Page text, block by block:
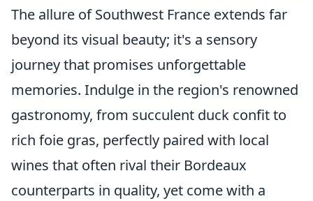
The allure of Southwest France extends far
beyond its visual beauty; it's a sensory
journey that promises unforgettable
memories. Indulge in the region's renowned
gastronomy, from succulent duck confit to
rich foie gras, perfectly paired with local
wines that often rival their Bordeaux
counterparts in quality, yet come with a